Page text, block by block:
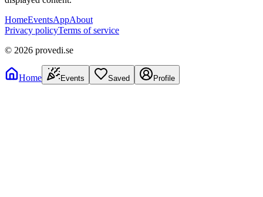
HomeEventsAppAbout
Privacy policyTerms of service
© 2026 provedi.se
Home Events Saved Profile